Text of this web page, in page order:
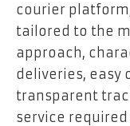
courier
tailored to the
approach,
deliveries, easy
transparent
service